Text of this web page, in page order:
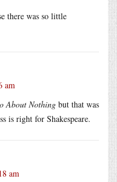
there was so little
am
About Nothing but that was
is right for Shakespeare.
am